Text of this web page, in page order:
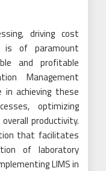
driving cost
is of paramount
and profitable
Management
in achieving these
optimizing
productivity.
that facilitates
of laboratory
LIMS in